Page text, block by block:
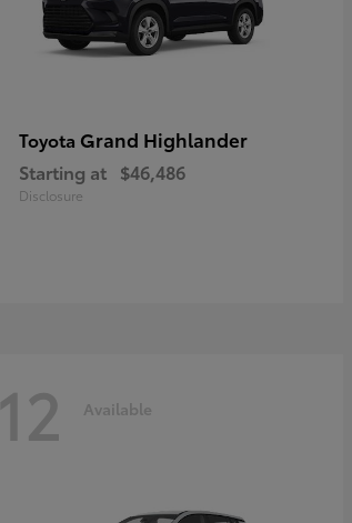
Toyota Grand Highlander
Starting at $46,486
Disclosure
12 Available